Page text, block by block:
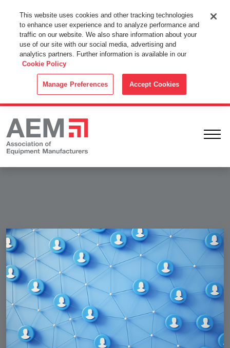
This Website Uses Cookies
By using this website without changing the cookie settings in your
web browser you consent to all cookies in accordance with the
Cookie Policy.
This website uses cookies and other tracking technologies
to enhance user experience and to analyze performance and
traffic on our website. We also share information about your
use of our site with our social media, advertising and
analytics partners. Further information is available in our
Cookie Policy
Manage Preferences Accept Cookies